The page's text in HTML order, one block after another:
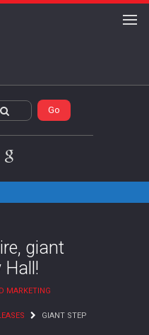
giant
Hall!
MARKETING
GIANT STEP